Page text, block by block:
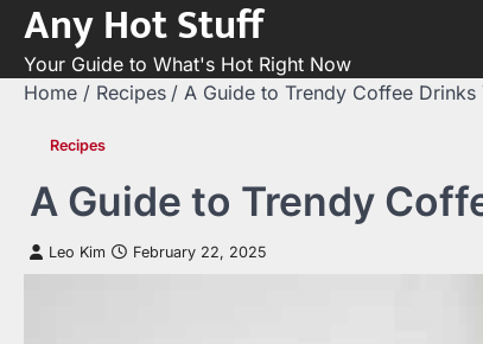
Skip
content
Any Hot Stuff
Your Guide to What's Hot Right Now
Home Recipes A Guide to Trendy Coffee
Recipes
A Guide to Trendy
Leo Kim February 22, 2025